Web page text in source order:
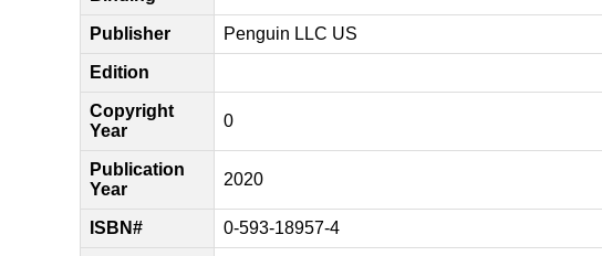
Publisher Penguin LLC US
Edition
Copyright
Year
0
Publication
Year
2020
ISBN# 0-593-18957-4